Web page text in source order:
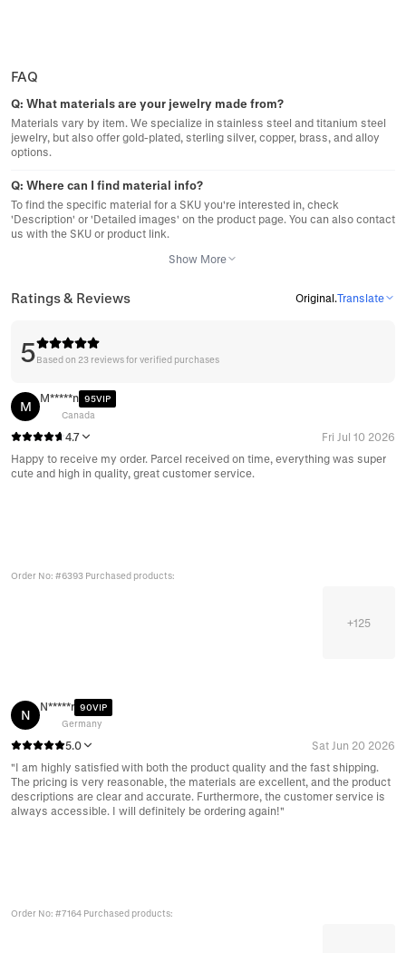
FAQ
Q: What materials are your jewelry made from?
Materials vary by item. We specialize in stainless steel and titanium steel
jewelry, but also offer gold-plated, sterling silver, copper, brass, and alloy
options.
Q: Where can I find material info?
To find the specific material for a SKU you're interested in, check
'Description' or 'Detailed images' on the product page. You can also contact
us with the SKU or product link.
Show More
Ratings & Reviews Original.Translate
5Based on 23 reviews for verified purchases
M
M*****n 95VIP
Canada
4.7
Fri Jul 10 2026
Happy to receive my order. Parcel received on time, everything was super
cute and high in quality, great customer service.
Order No: #6393 Purchased products:
+125
N
N*****r 90VIP
Germany
5.0
Sat Jun 20 2026
"I am highly satisfied with both the product quality and the fast shipping.
The pricing is very reasonable, the materials are excellent, and the product
descriptions are clear and accurate. Furthermore, the customer service is
always accessible. I will definitely be ordering again!"
Order No: #7164 Purchased products: